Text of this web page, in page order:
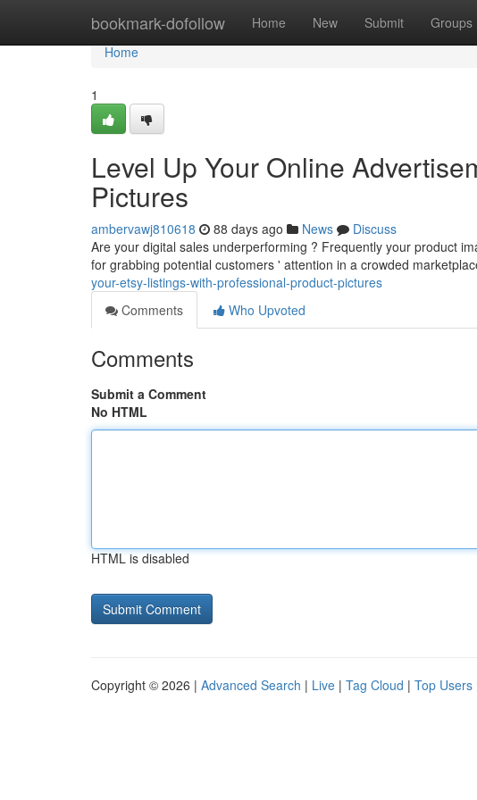
bookmark-dofollow Home New Submit Groups
Home
Home
1
Level Up Your Online
Pictures
ambervawj810618 88 days ago News
Discuss
Are your digital sales underperforming ? Frequently your product
for grabbing potential customers ' attention in a crowded
your-etsy-listings-with-professional-product-pictures
Comments
Who Upvoted
Comments
Submit a Comment
No HTML
HTML is disabled
Copyright © 2026 | Advanced Search | Live | Tag Cloud | Top Users